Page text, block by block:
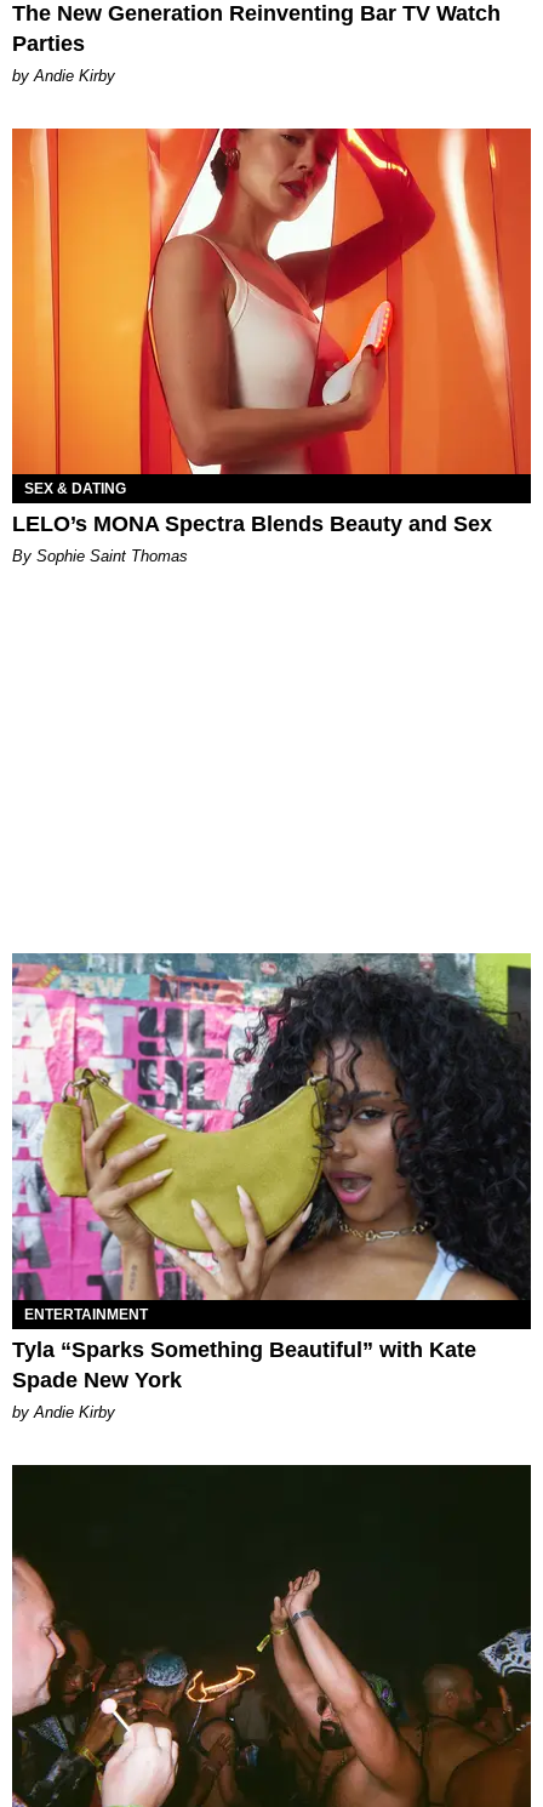
The New Generation Reinventing Bar TV Watch
Parties
by Andie Kirby
SEX & DATING
LELO’s MONA Spectra Blends Beauty and Sex
By Sophie Saint Thomas
ENTERTAINMENT
Tyla “Sparks Something Beautiful” with Kate
Spade New York
by Andie Kirby